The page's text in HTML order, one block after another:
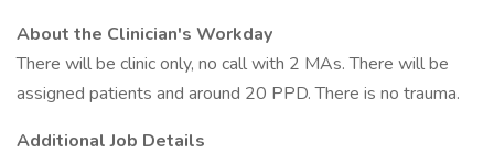
About the Clinician's Workday
There will be clinic only, no call with 2 MAs. There will be
assigned patients and around 20 PPD. There is no trauma.
Additional Job Details